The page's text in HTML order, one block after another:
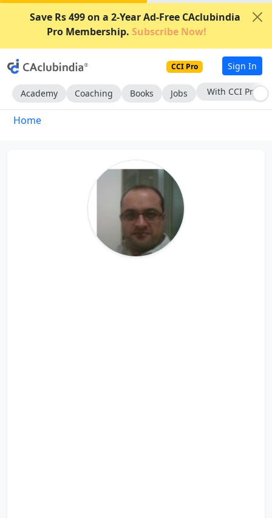
Save Rs 499 on a 2-Year Ad-Free CAclubindia
Pro Membership. Subscribe Now!
CCI Pro Sign In
Academy Coaching Books Jobs With CCI Pro
Home